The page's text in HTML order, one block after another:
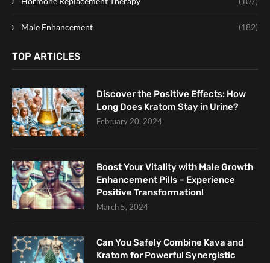
Male Enhancement (182)
TOP ARTICLES
Discover the Positive Effects: How
Long Does Kratom Stay in Urine?
February 20, 2024
Boost Your Vitality with Male Growth
Enhancement Pills – Experience
Positive Transformation!
March 5, 2024
Can You Safely Combine Kava and
Kratom for Powerful Synergistic